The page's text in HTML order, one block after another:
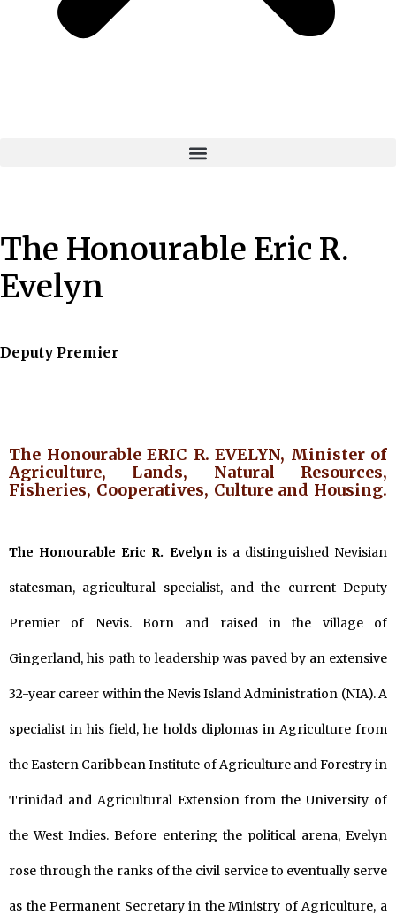
The Honourable Eric R.
Evelyn
Deputy Premier
The Honourable ERIC R. EVELYN, Minister of
Agriculture, Lands, Natural Resources,
Fisheries, Cooperatives, Culture and Housing.
The Honourable Eric R. Evelynis a distinguished Nevisian
statesman, agricultural specialist, and the current Deputy
Premier of Nevis. Born and raised in the village of
Gingerland, his path to leadership was paved by an extensive
32-year career within the Nevis Island Administration (NIA). A
specialist in his field, he holds diplomas in Agriculture from
the Eastern Caribbean Institute of Agriculture and Forestry in
Trinidad and Agricultural Extension from the University of
the West Indies. Before entering the political arena, Evelyn
rose through the ranks of the civil service to eventually serve
as the Permanent Secretary in the Ministry of Agriculture, a